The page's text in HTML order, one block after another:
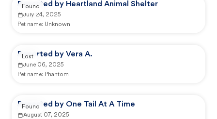
Reported by Heartland Animal Shelter
July 24, 2025
Pet name: Unknown
Found
Reported by Vera A.
June 06, 2025
Pet name: Phantom
Lost
Reported by One Tail At A Time
August 07, 2025
Found